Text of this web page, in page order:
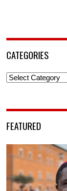
CATEGORIES
Categories
FEATURED